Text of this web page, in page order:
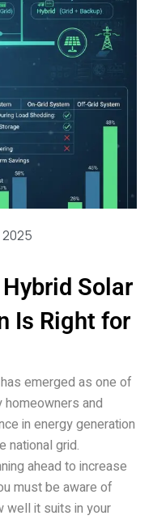
Solar
Is Right for
emerged as one of
and
in energy generation
national grid.
ahead to increase
must be aware of
well it suits in your